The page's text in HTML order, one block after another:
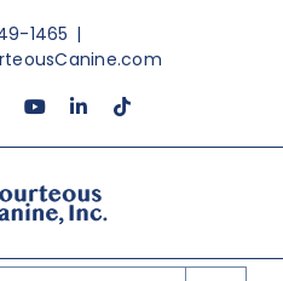
1465 |
YouTubeLinkedInTiktok